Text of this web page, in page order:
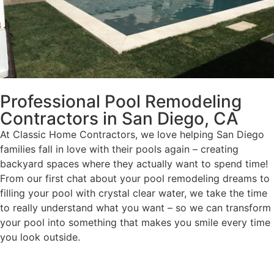
Professional Pool Remodeling
Contractors in San Diego, CA
At Classic Home Contractors, we love helping San Diego
families fall in love with their pools again – creating
backyard spaces where they actually want to spend time!
From our first chat about your pool remodeling dreams to
filling your pool with crystal clear water, we take the time
to really understand what you want – so we can transform
your pool into something that makes you smile every time
you look outside.